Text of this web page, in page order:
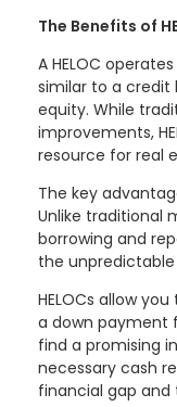
The Benefits of
A HELOC
similar to a credit
equity. While
improvements,
resource for real
The key
Unlike traditional
borrowing and
the
HELOCs allow
a down payment
find a promising
necessary cash
financial gap and